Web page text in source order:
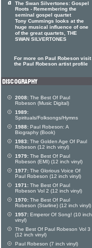
The Swan Silvertones: Gospel
Roots - Remembering the
seminal gospel quartet
Tony Cummings looks at the
huge musical influence of one
of the great quartets, THE
SWAN SILVERTONES
For more on Paul Robeson visit
the Paul Robeson artist profile
2008: The Best Of Paul
Robeson (Music Digital)
1989:
Spirituals/Folksongs/Hymns
1988: Paul Robeson: A
Biography (Book)
1983: The Golden Age Of Paul
Robeson (12 inch vinyl)
1979: The Best Of Paul
Robeson (EMI) (12 inch vinyl)
1977: The Glorious Voice Of
Paul Robeson (12 inch vinyl)
1971: The Best Of Paul
Robeson Vol 2 (12 inch vinyl)
1970: The Best Of Paul
Robeson (Starline) (12 inch vinyl)
1957: Emperor Of Song! (10 inch
vinyl)
The Best Of Paul Robeson Vol 3
(12 inch vinyl)
Paul Robeson (7 inch vinyl)